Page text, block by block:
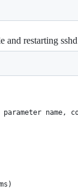
restarting
name,